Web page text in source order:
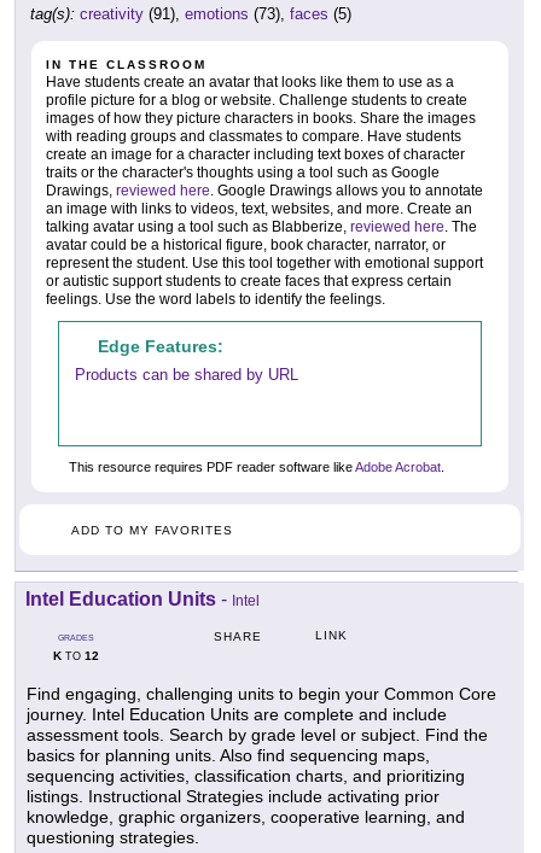
tag(s): creativity (91), emotions (73), faces (5)
IN THE CLASSROOM
Have students create an avatar that looks like them to use as a
profile picture for a blog or website. Challenge students to create
images of how they picture characters in books. Share the images
with reading groups and classmates to compare. Have students
create an image for a character including text boxes of character
traits or the character's thoughts using a tool such as Google
Drawings, reviewed here. Google Drawings allows you to annotate
an image with links to videos, text, websites, and more. Create an
talking avatar using a tool such as Blabberize, reviewed here. The
avatar could be a historical figure, book character, narrator, or
represent the student. Use this tool together with emotional support
or autistic support students to create faces that express certain
feelings. Use the word labels to identify the feelings.
Edge Features:
Products can be shared by URL
This resource requires PDF reader software likeAdobe Acrobat
ADD TO MY FAVORITES
Intel Education Units - Intel
GRADES
KTO 12
SHARE LINK
Find engaging, challenging units to begin your Common Core
journey. Intel Education Units are complete and include
assessment tools. Search by grade level or subject. Find the
basics for planning units. Also find sequencing maps,
sequencing activities, classification charts, and prioritizing
listings. Instructional Strategies include activating prior
knowledge, graphic organizers, cooperative learning, and
questioning strategies.